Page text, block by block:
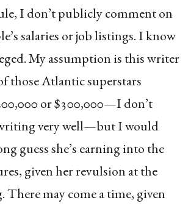
I don’t publicly comment on
salaries or job listings. I know
My assumption is this writer
those Atlantic superstars
or $300,000—I don’t
very well—but I would
guess she’s earning into the
given her revulsion at the
may come a time, given